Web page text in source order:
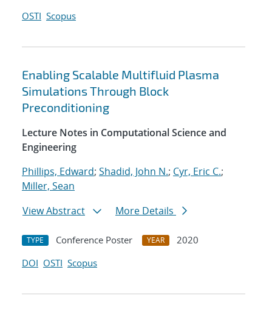
OSTI Scopus
Enabling Scalable Multifluid Plasma
Simulations Through Block
Preconditioning
Lecture Notes in Computational Science and
Engineering
Phillips, Edward; Shadid, John N.; Cyr, Eric C.;
Miller, Sean
View Abstract
More Details
TYPE Conference Poster YEAR
2020
DOI OSTI Scopus